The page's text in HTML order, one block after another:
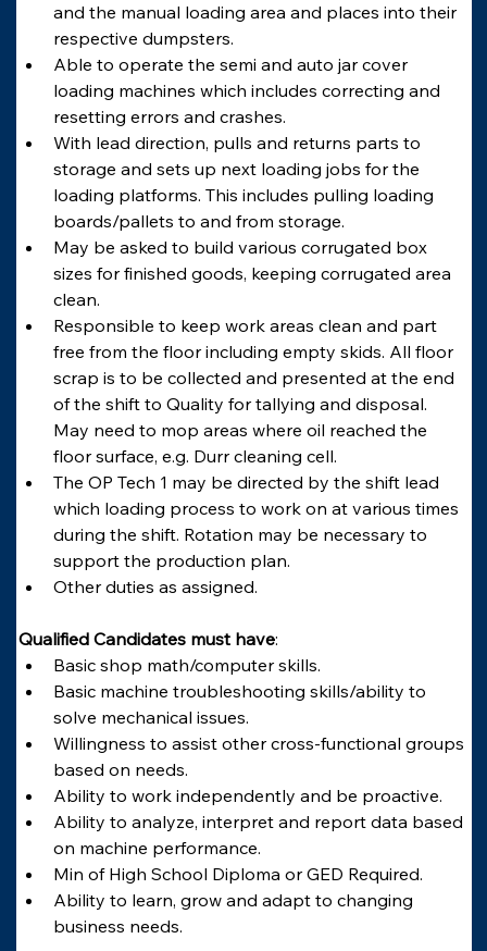
and the manual loading area and places into their
respective dumpsters.
Able to operate the semi and auto jar cover
loading machines which includes correcting and
resetting errors and crashes.
With lead direction, pulls and returns parts to
storage and sets up next loading jobs for the
loading platforms. This includes pulling loading
boards/pallets to and from storage.
May be asked to build various corrugated box
sizes for finished goods, keeping corrugated area
clean.
Responsible to keep work areas clean and part
free from the floor including empty skids. All floor
scrap is to be collected and presented at the end
of the shift to Quality for tallying and disposal.
May need to mop areas where oil reached the
floor surface, e.g. Durr cleaning cell.
The OP Tech 1 may be directed by the shift lead
which loading process to work on at various times
during the shift. Rotation may be necessary to
support the production plan.
Other duties as assigned.
Qualified Candidates must have:
Basic shop math/computer skills.
Basic machine troubleshooting skills/ability to
solve mechanical issues.
Willingness to assist other cross-functional groups
based on needs.
Ability to work independently and be proactive.
Ability to analyze, interpret and report data based
on machine performance.
Min of High School Diploma or GED Required.
Ability to learn, grow and adapt to changing
business needs.